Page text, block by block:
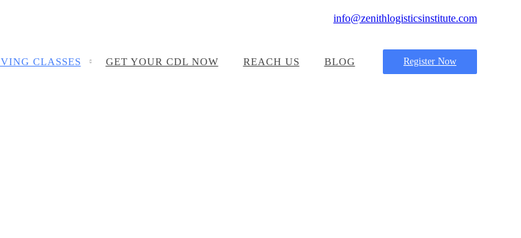
info@zenithlogisticsinstitute.com
CLASSES GET YOUR CDL NOW REACH US BLOG Register Now